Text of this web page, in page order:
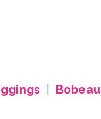
Bobeau